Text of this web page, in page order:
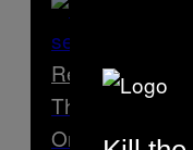
Read Next
The
On the Side